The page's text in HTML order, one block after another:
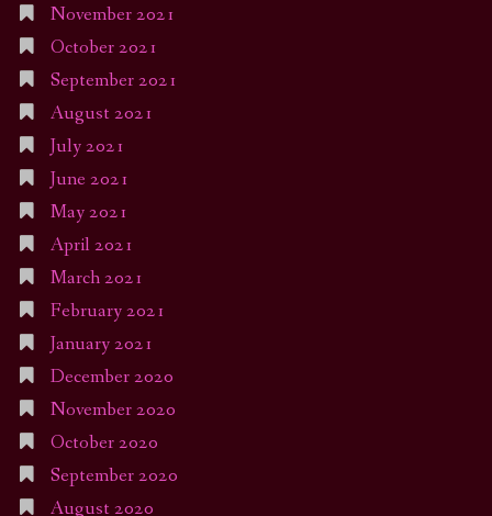
November 2021
October 2021
September 2021
August 2021
July 2021
June 2021
May 2021
April 2021
March 2021
February 2021
January 2021
December 2020
November 2020
October 2020
September 2020
August 2020